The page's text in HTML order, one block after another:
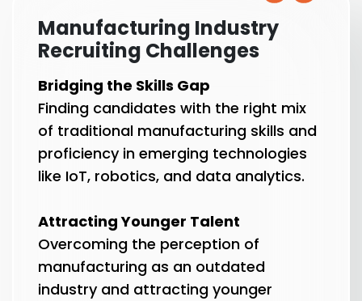
Manufacturing Industry
Recruiting Challenges
Bridging the Skills Gap
Finding candidates with the right mix
of traditional manufacturing skills and
proficiency in emerging technologies
like IoT, robotics, and data analytics.
Attracting Younger Talent
Overcoming the perception of
manufacturing as an outdated
industry and attracting younger